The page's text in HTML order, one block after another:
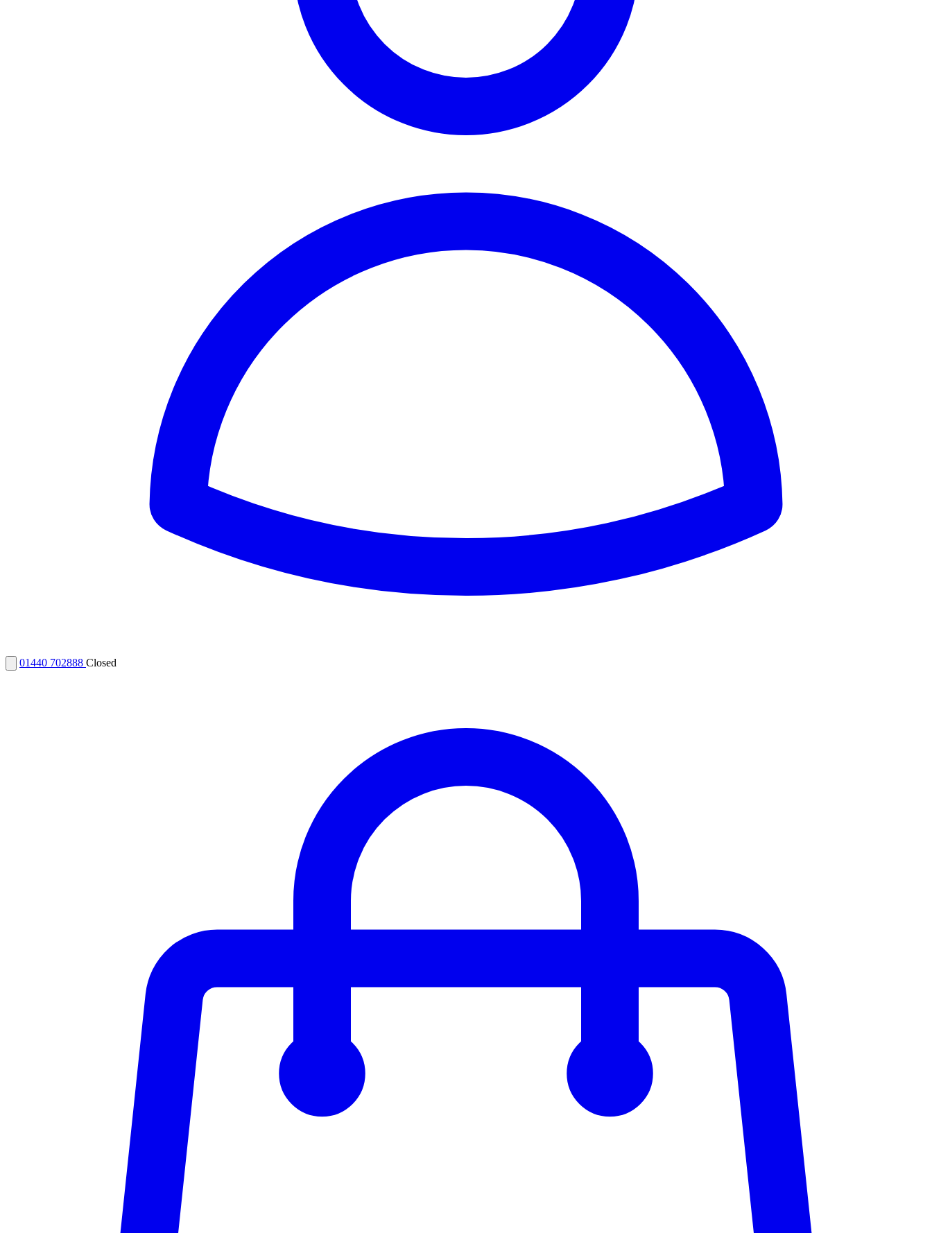
01440 702888 Closed